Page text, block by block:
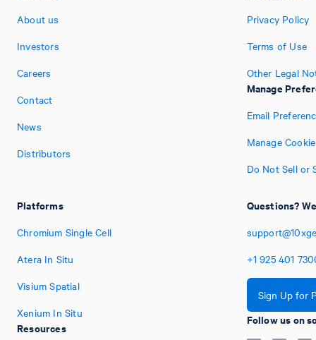
About us
Investors
Careers
Contact
News
Distributors
Platforms
Chromium Single Cell
Atera In Situ
Visium Spatial
Xenium In Situ
Resources
Privacy Policy
Terms of Use
Other Legal
Manage
Email
Manage
Do Not Sell or
Questions?
+1 925 401
Sign Up for
Follow us on